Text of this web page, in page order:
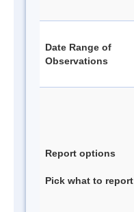
Date Range of
Observations
Report options
Pick what to report